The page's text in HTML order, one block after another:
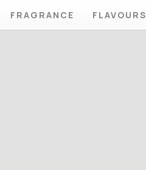
FRAGRANCE FLAVOURS